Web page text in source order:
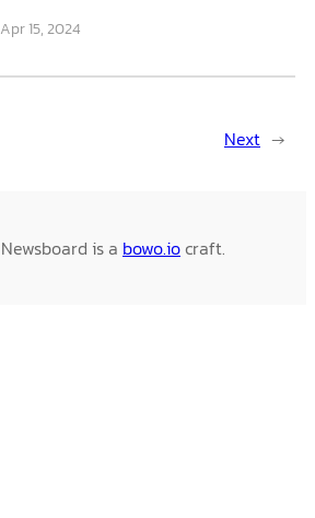
15, 2024
Next →
is a bowo.iocraft.